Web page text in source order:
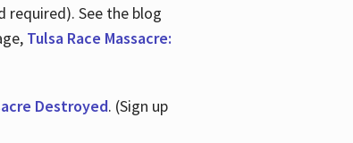
required). See the blog
Tulsa Race Massacre:
Destroyed. (Sign up